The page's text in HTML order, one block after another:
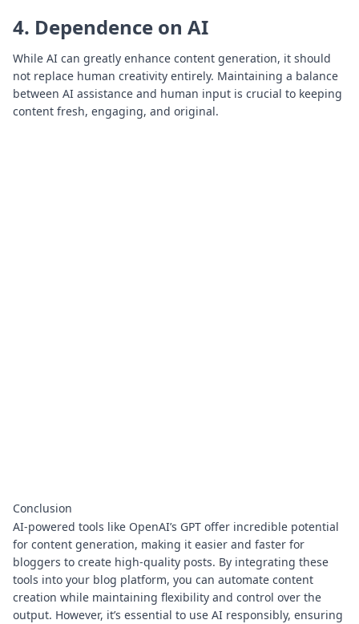
4. Dependence on AI
While AI can greatly enhance content generation, it should
not replace human creativity entirely. Maintaining a balance
between AI assistance and human input is crucial to keeping
content fresh, engaging, and original.
Conclusion
AI-powered tools like OpenAI’s GPT offer incredible potential
for content generation, making it easier and faster for
bloggers to create high-quality posts. By integrating these
tools into your blog platform, you can automate content
creation while maintaining flexibility and control over the
output. However, it’s essential to use AI responsibly, ensuring